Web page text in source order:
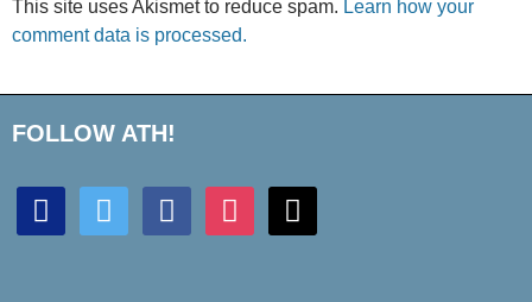
This site uses Akismet to reduce spam. Learn how your
comment data is processed.
FOLLOW ATH!
discord twitter facebook instagram mail